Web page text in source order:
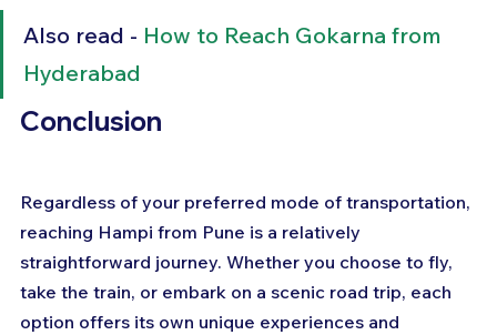
Also read - How to Reach Gokarna from
Hyderabad
Conclusion
Regardless of your preferred mode of transportation,
reaching Hampi from Pune is a relatively
straightforward journey. Whether you choose to fly,
take the train, or embark on a scenic road trip, each
option offers its own unique experiences and